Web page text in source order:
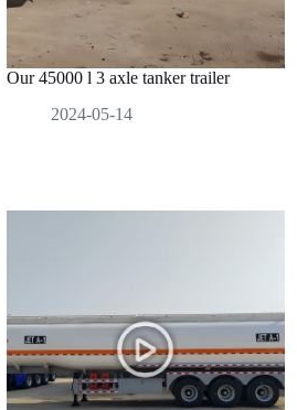
Our 45000 l 3 axle tanker trailer
2024-05-14